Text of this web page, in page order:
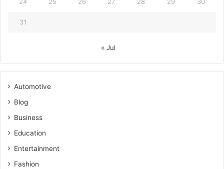
24 25 26 27 28 29 30
31
« Jul
Automotive
Blog
Business
Education
Entertainment
Fashion